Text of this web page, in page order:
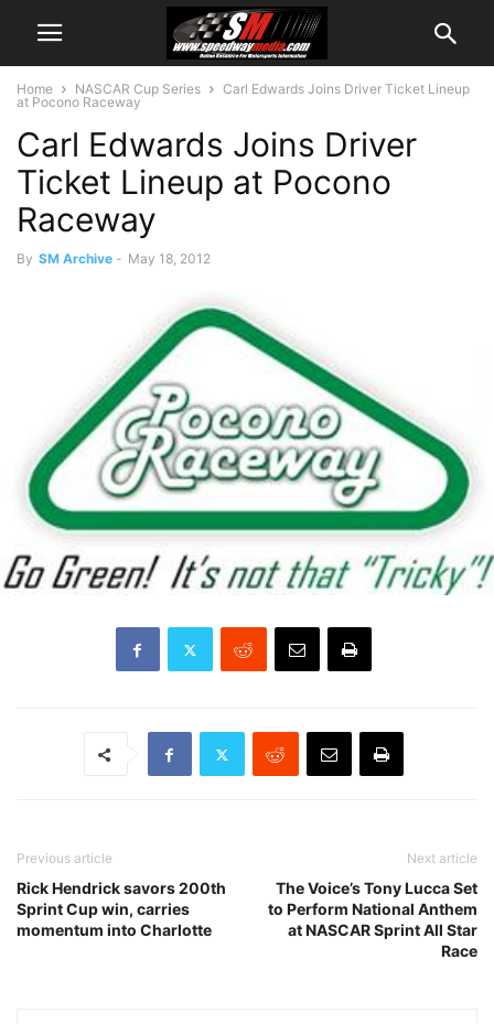
Home NASCAR Cup Series
Carl Edwards Joins Driver Ticket Lineup
at Pocono Raceway
Carl Edwards Joins Driver
Ticket Lineup at Pocono
Raceway
By SM Archive - May 18, 2012
Previous article
Rick Hendrick savors 200th
Sprint Cup win, carries
momentum into Charlotte
Next article
The Voice’s Tony Lucca Set
to Perform National Anthem
at NASCAR Sprint All Star
Race